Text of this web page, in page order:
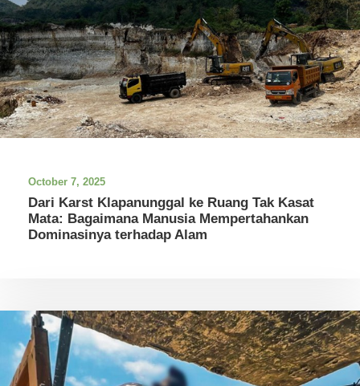
October 7, 2025
Dari Karst Klapanunggal ke Ruang Tak Kasat
Mata: Bagaimana Manusia Mempertahankan
Dominasinya terhadap Alam